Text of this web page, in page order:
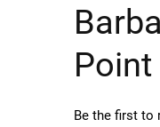
Be the first to